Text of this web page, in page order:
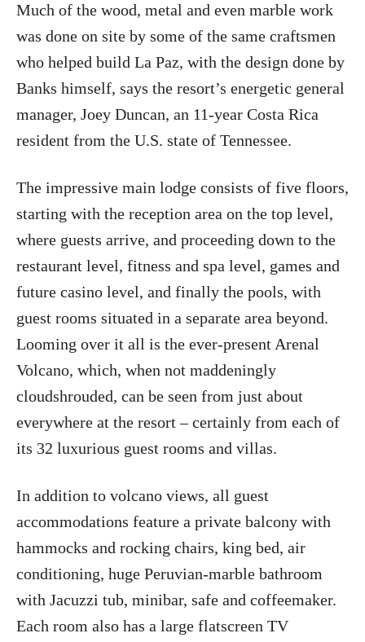
Much of the wood, metal and even marble work
was done on site by some of the same craftsmen
who helped build La Paz, with the design done by
Banks himself, says the resort’s energetic general
manager, Joey Duncan, an 11-year Costa Rica
resident from the U.S. state of Tennessee.
The impressive main lodge consists of five floors,
starting with the reception area on the top level,
where guests arrive, and proceeding down to the
restaurant level, fitness and spa level, games and
future casino level, and finally the pools, with
guest rooms situated in a separate area beyond.
Looming over it all is the ever-present Arenal
Volcano, which, when not maddeningly
cloudshrouded, can be seen from just about
everywhere at the resort – certainly from each of
its 32 luxurious guest rooms and villas.
In addition to volcano views, all guest
accommodations feature a private balcony with
hammocks and rocking chairs, king bed, air
conditioning, huge Peruvian-marble bathroom
with Jacuzzi tub, minibar, safe and coffeemaker.
Each room also has a large flatscreen TV